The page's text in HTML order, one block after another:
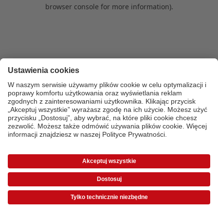
browser console for more information).